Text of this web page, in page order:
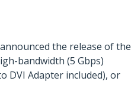
the release of the
bandwidth (5 Gbps)
DVI Adapter included), or